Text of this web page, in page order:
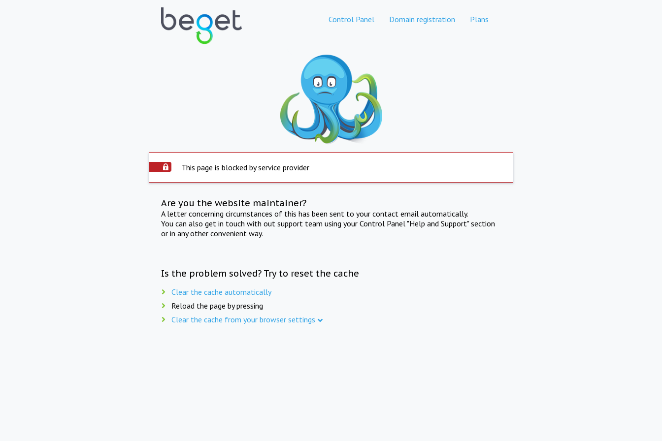
Control Panel Domain registration Plans
This page is blocked by service provider
Are you the website maintainer?
A letter concerning circumstances of this has been sent to your contact email automatically.
You can also get in touch with out support team using your Control Panel "Help and Support" section
or in any other convenient way.
Is the problem solved? Try to reset the cache
Clear the cache automatically
Reload the page by pressing
Clear the cache from your browser settings